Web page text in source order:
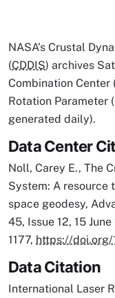
NASA’s Crustal
(CDDIS) archives
Combination Center
Rotation Parameter
generated daily).
Data Center
Noll, Carey E., The
System: A resource
space geodesy,
45, Issue 12, 15
1177, https://doi.org/
Data Citation
International Laser